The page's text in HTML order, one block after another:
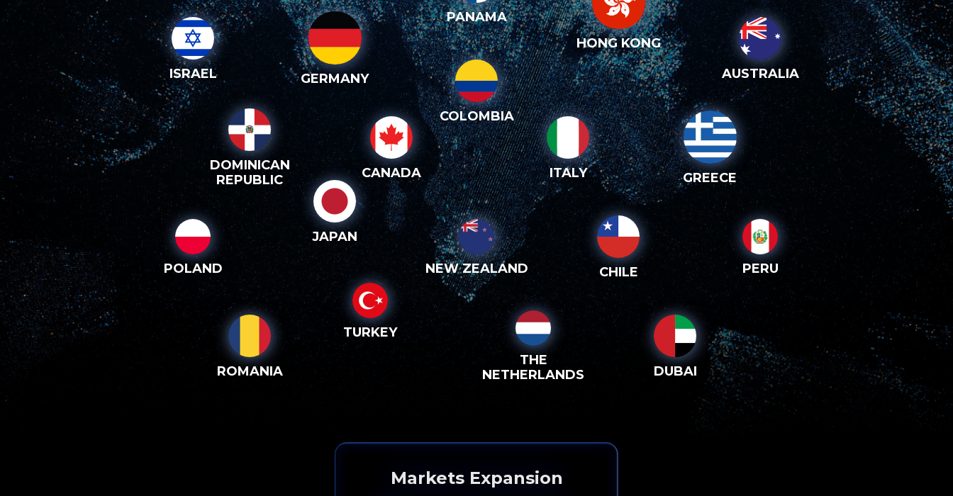
ISRAEL GERMANY
PANAMA
HONG KONG
AUSTRALIA
DOMINICAN
REPUBLIC
CANADA
COLOMBIA
ITALY GREECE
POLAND
JAPAN
NEW ZEALAND CHILE PERU
ROMANIA
TURKEY
THE
NETHERLANDS
DUBAI
Markets Expansion